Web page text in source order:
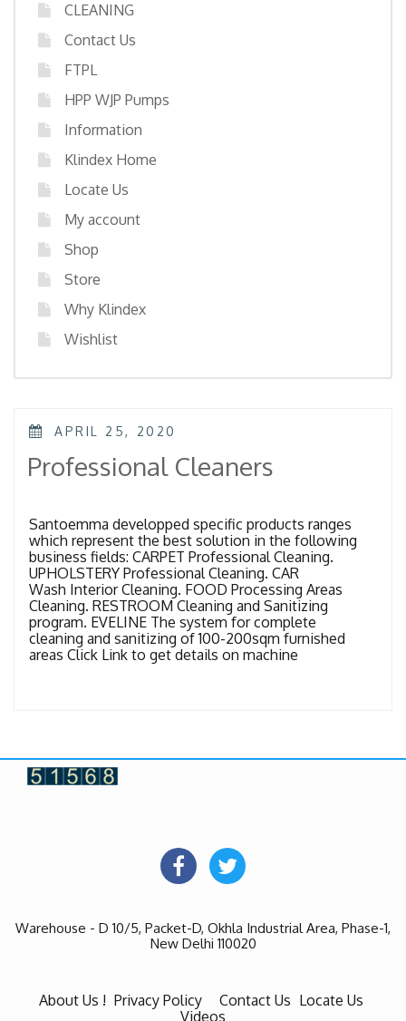
CLEANING
Contact Us
FTPL
HPP WJP Pumps
Information
Klindex Home
Locate Us
My account
Shop
Store
Why Klindex
Wishlist
POSTED
APRIL 25, 2020
Professional Cleaners
Santoemma developped specific products ranges
which represent the best solution in the following
business fields: CARPET Professional Cleaning.
UPHOLSTERY Professional Cleaning. CAR
Wash Interior Cleaning. FOOD Processing Areas
Cleaning. RESTROOM Cleaning and Sanitizing
program. EVELINE The system for complete
cleaning and sanitizing of 100-200sqm furnished
areas Click Link to get details on machine
Warehouse - D 10/5, Packet-D, Okhla Industrial Area, Phase-1,
New Delhi 110020
About Us ! Privacy Policy Contact Us Locate Us
Videos